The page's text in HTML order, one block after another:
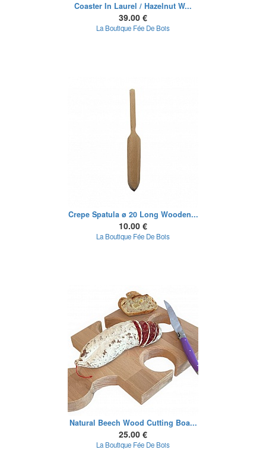
Coaster In Laurel / Hazelnut W...
39.00 €
La Boutique Fée De Bois
Crepe Spatula ø 20 Long Wooden...
10.00 €
La Boutique Fée De Bois
Natural Beech Wood Cutting Boa...
25.00 €
La Boutique Fée De Bois